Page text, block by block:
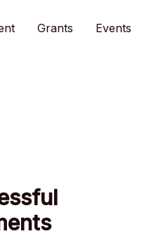
Grants Events